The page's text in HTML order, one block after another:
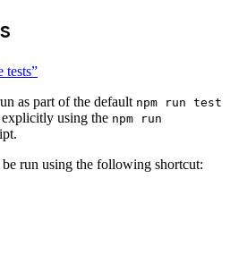
tests”
as part of the default npm run test
using the npm run
run using the following shortcut: